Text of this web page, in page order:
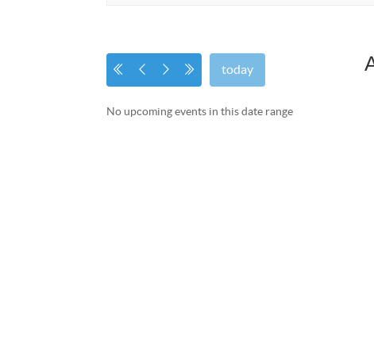
today
No upcoming events in this date range